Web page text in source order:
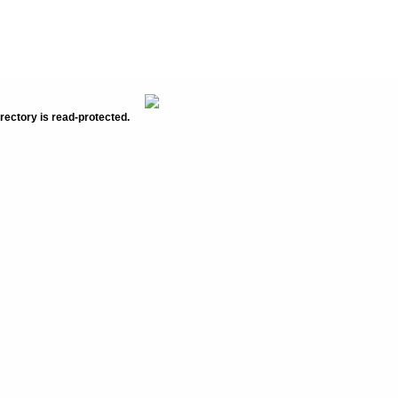
is read-protected.